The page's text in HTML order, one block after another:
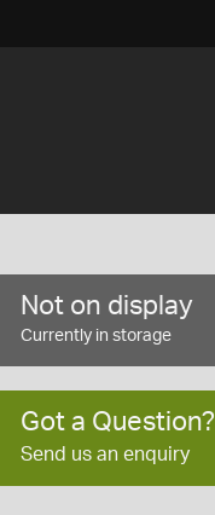
Not on display
Currently in storage
Got a Question?
Send us an enquiry